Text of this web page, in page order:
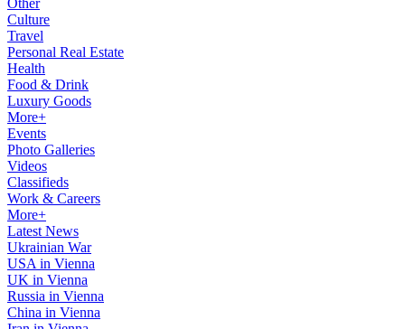
Other
Culture
Travel
Personal Real Estate
Health
Food & Drink
Luxury Goods
More+
Events
Photo Galleries
Videos
Classifieds
Work & Careers
More+
Latest News
Ukrainian War
USA in Vienna
UK in Vienna
Russia in Vienna
China in Vienna